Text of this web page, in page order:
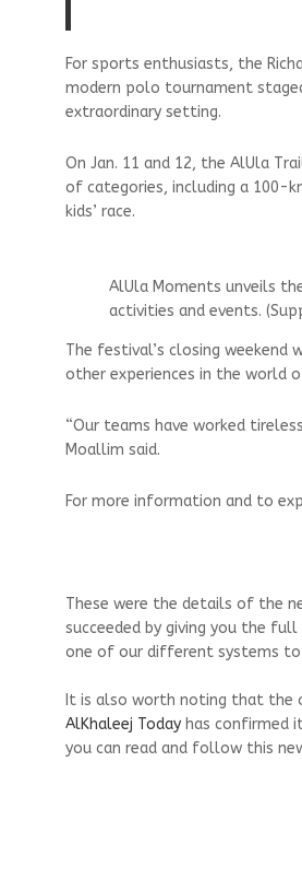
For sports enthusiasts, the
modern polo tournament
extraordinary setting.
On Jan. 11 and 12, the AlUla
of categories, including a 100-
kids’ race.
AlUla Moments unveils
activities and events.
The festival’s closing
other experiences in the world
“Our teams have worked
Moallim said.
For more information and to
These were the details of the
succeeded by giving you the
one of our different systems
It is also worth noting that the
AlKhaleej Today has confirmed
you can read and follow this